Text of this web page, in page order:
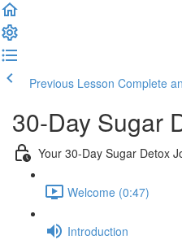
Previous Lesson Complete
30-Day Sugar
Your 30-Day Sugar Detox
Welcome (0:47)
Introduction